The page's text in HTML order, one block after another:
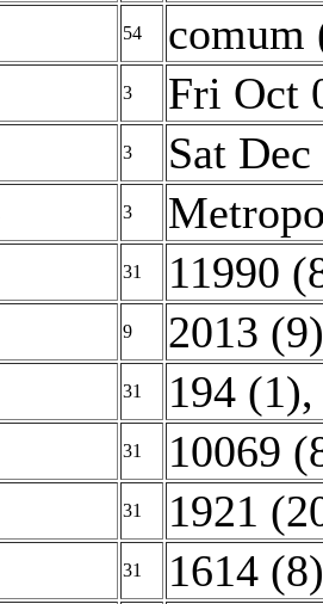
54 comum
3 Fri Oct
3 Sat
3
31 11990
9 2013 (9)
31 194 (1)
31 10069
31 1921
31 1614 (8)